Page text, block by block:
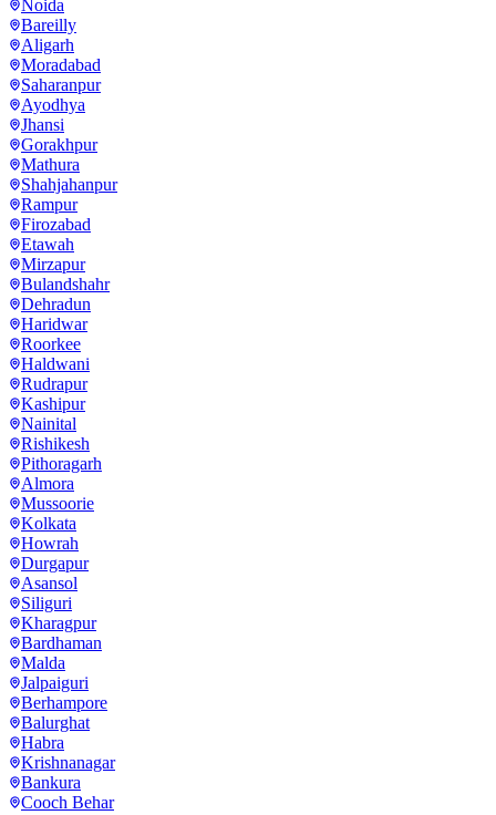
Noida
Bareilly
Aligarh
Moradabad
Saharanpur
Ayodhya
Jhansi
Gorakhpur
Mathura
Shahjahanpur
Rampur
Firozabad
Etawah
Mirzapur
Bulandshahr
Dehradun
Haridwar
Roorkee
Haldwani
Rudrapur
Kashipur
Nainital
Rishikesh
Pithoragarh
Almora
Mussoorie
Kolkata
Howrah
Durgapur
Asansol
Siliguri
Kharagpur
Bardhaman
Malda
Jalpaiguri
Berhampore
Balurghat
Habra
Krishnanagar
Bankura
Cooch Behar